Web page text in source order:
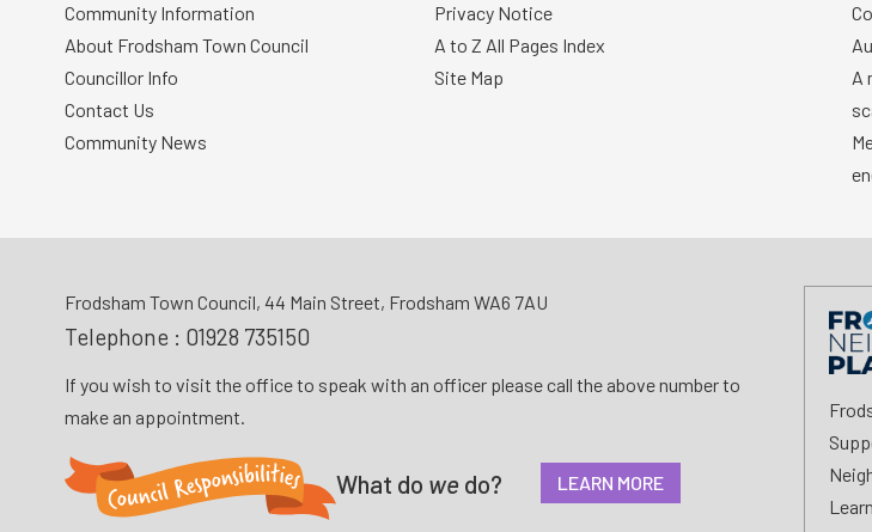
Community Information
About Frodsham Town Council
Councillor Info
Contact Us
Community News
Privacy Notice
A to Z All Pages Index
Site Map
A
Frodsham Town Council, 44 Main Street, Frodsham WA6 7AU
Telephone : 01928 735150
If you wish to visit the office to speak with an officer please call the above number to
make an appointment.
What do we do? LEARN MORE